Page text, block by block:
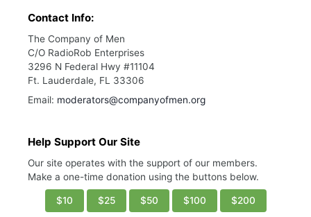
Contact Info:
The Company of Men
C/O RadioRob Enterprises
3296 N Federal Hwy #11104
Ft. Lauderdale, FL 33306
Email: moderators@companyofmen.org
Help Support Our Site
Our site operates with the support of our members.
Make a one-time donation using the buttons below.
$10 $25 $50 $100 $200